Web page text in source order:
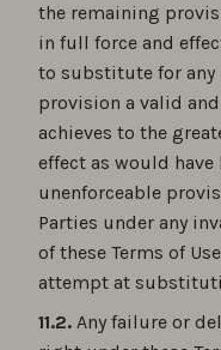
the remaining
in full force and
to substitute for any
provision a valid
achieves to the
effect as would
unenforceable
Parties under any
of these Terms of
attempt at
11.2. Any failure or